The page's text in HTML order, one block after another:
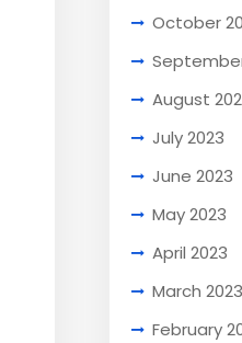
October
August
July 2023
June 2023
May 2023
April 2023
March 2023
February